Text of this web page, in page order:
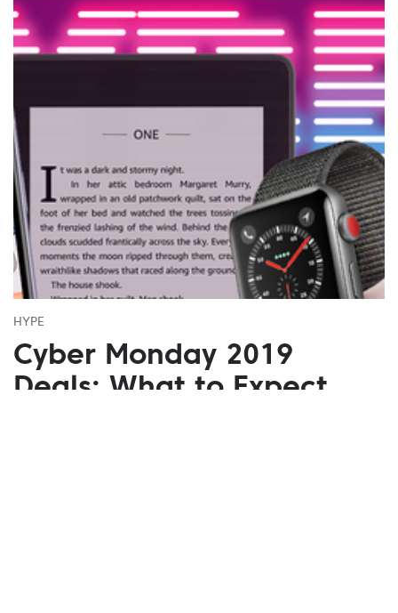
HYPE
Cyber Monday 2019
Deals: What to Expect